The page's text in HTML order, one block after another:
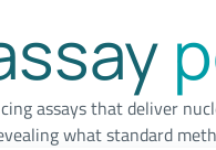
assays that deliver
what standard